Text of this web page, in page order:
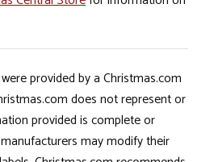
provided by a Christmas.com
does not represent or
provided is complete or
may modify their